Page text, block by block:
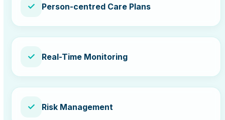
✓ Person-centred Care Plans
✓ Real-Time Monitoring
✓ Risk Management